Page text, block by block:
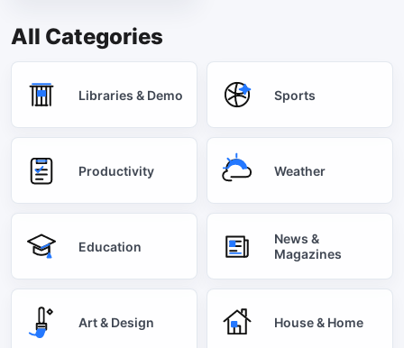
All Categories
Libraries & Demo Sports
Productivity Weather
Education
News &
Magazines
Art & Design House & Home